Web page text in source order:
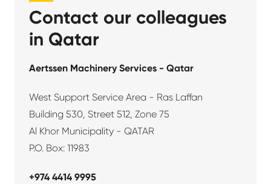
Contact our colleagues
in Qatar
Aertssen Machinery Services - Qatar
West Support Service Area - Ras Laffan
Building 530, Street 512, Zone 75
Al Khor Municipality - QATAR
P.O. Box: 11983
+974 4414 9995